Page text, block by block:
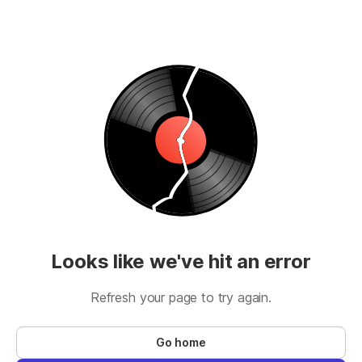
Looks like we've hit an error
Refresh your page to try again.
Go home